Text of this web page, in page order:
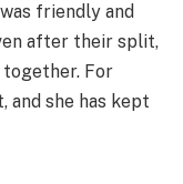
friendly and
after their split,
For
and she has kept